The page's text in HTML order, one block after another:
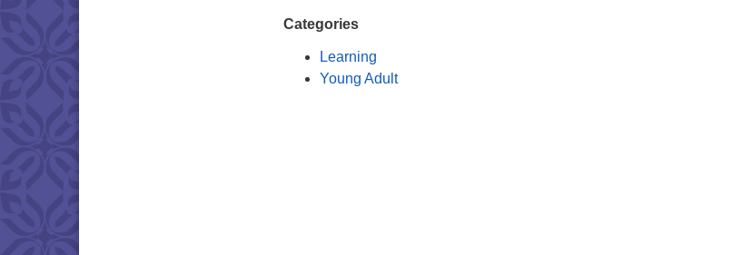
Categories
Learning
Young Adult